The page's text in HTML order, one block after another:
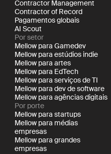
Contractor Management
Contractor of Record
Pagamentos globais
AI Scout
Por setor
Mellow para Gamedev
Mellow para estúdios indie
Mellow para artes
Mellow para EdTech
Mellow para serviços de TI
Mellow para dev de software
Mellow para agências digitais
Por porte
Mellow para startups
Mellow para médias
empresas
Mellow para grandes
empresas